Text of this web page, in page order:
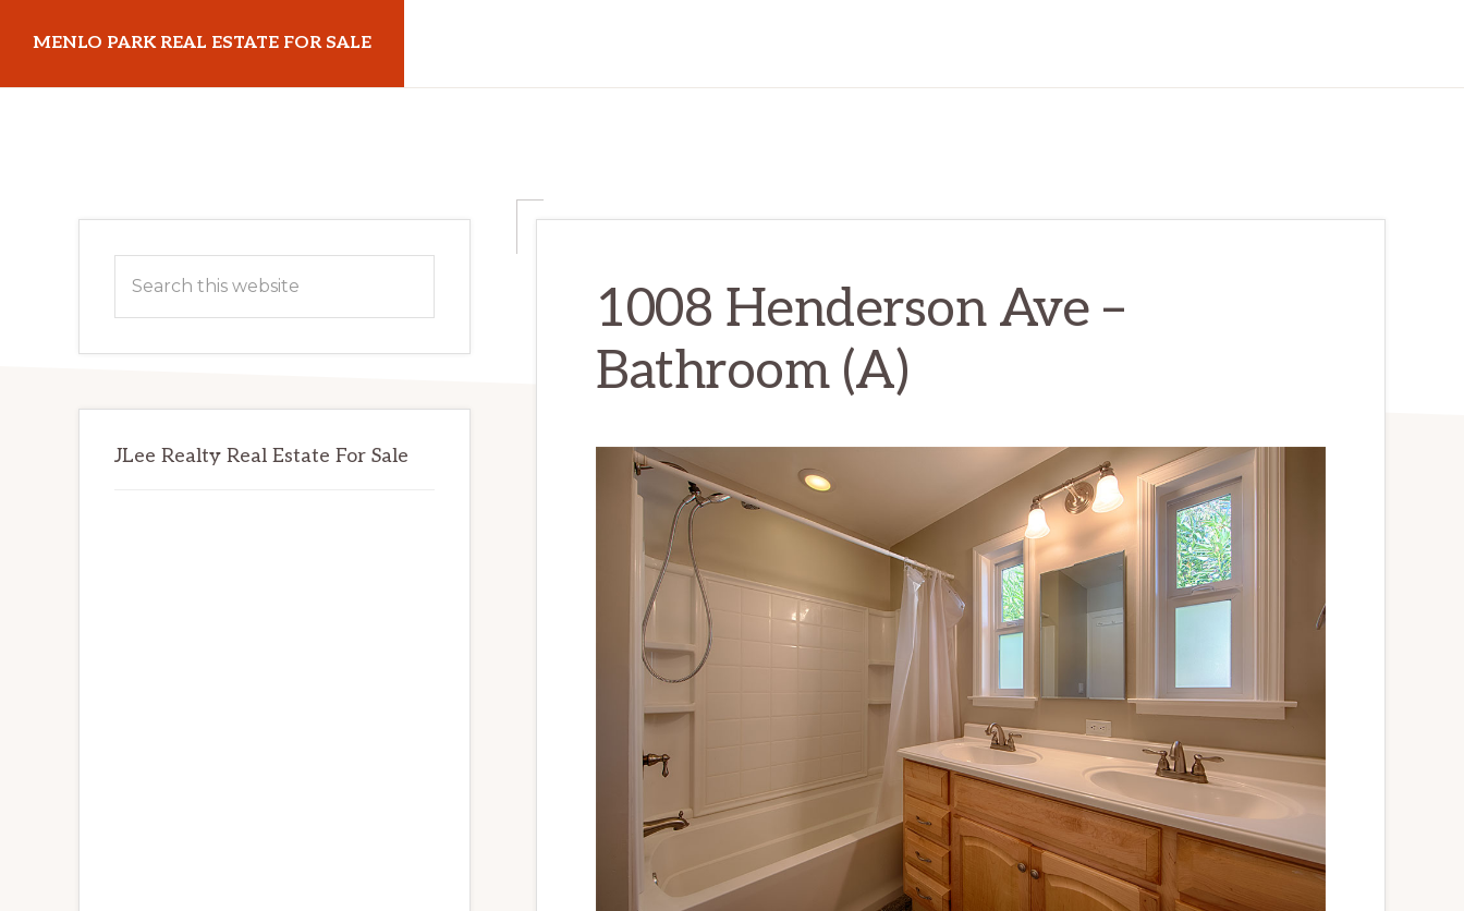
main
primary
MENLO PARK REAL ESTATE FOR SALE
1008 Henderson Ave –
Bathroom (A)
Primary
Sidebar
this
JLee Realty Real Estate For Sale